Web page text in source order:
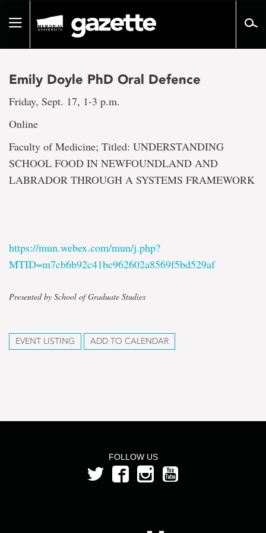
pageToggle
Emily Doyle PhD Oral Defence
Friday, Sept. 17, 1-3 p.m.
Online
Faculty of Medicine; Titled: UNDERSTANDING
SCHOOL FOOD IN NEWFOUNDLAND AND
LABRADOR THROUGH A SYSTEMS FRAMEWORK
https://mun.webex.com/mun/j.php?
MTID=m7cb6b92c41bc962602a8569f5bd529af
Presented by School of Graduate Studies
EVENT LISTING ADD TO CALENDAR
FOLLOW US